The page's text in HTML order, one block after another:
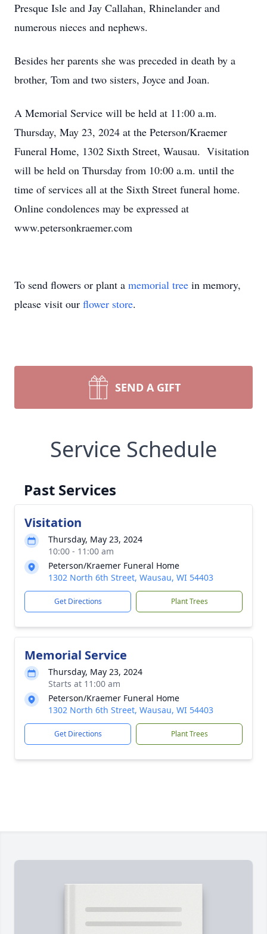
Presque Isle and Jay Callahan, Rhinelander and
numerous nieces and nephews.
Besides her parents she was preceded in death by a
brother, Tom and two sisters, Joyce and Joan.
A Memorial Service will be held at 11:00 a.m.
Thursday, May 23, 2024 at the Peterson/Kraemer
Funeral Home, 1302 Sixth Street, Wausau. Visitation
will be held on Thursday from 10:00 a.m. until the
time of services all at the Sixth Street funeral home.
Online condolences may be expressed at
www.petersonkraemer.com
To send flowers or plant a memorial tree in memory,
please visit our flower store.
SEND A GIFT
Service Schedule
Past Services
Visitation
Thursday, May 23, 2024
10:00 - 11:00 am
Peterson/Kraemer Funeral Home
1302 North 6th Street, Wausau, WI 54403
Get Directions Plant Trees
Memorial Service
Thursday, May 23, 2024
Starts at 11:00 am
Peterson/Kraemer Funeral Home
1302 North 6th Street, Wausau, WI 54403
Get Directions Plant Trees